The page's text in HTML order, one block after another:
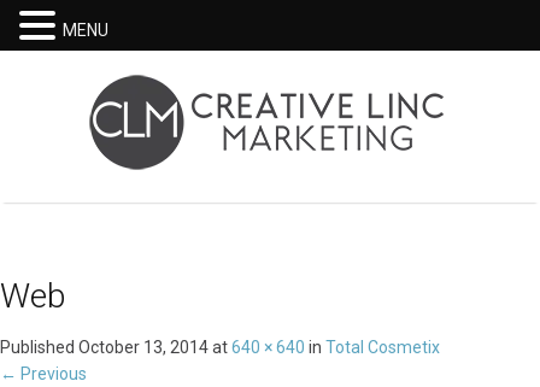
Web
Published October 13, 2014at640 × 640 in Total Cosmetix
← Previous
MENU